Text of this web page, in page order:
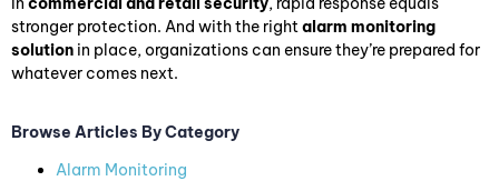
stronger protection. And with the rightalarm monitoring
solution in place, organizations can ensure they’re prepared for
whatever comes next.
Browse Articles By Category
Alarm Monitoring